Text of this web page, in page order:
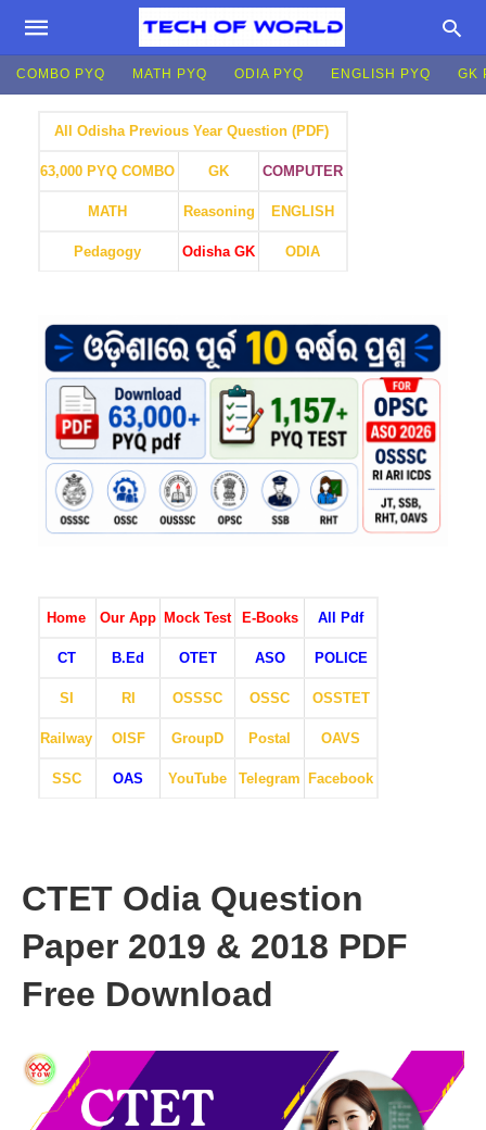
COMBO PYQ MATH PYQ ODIA PYQ ENGLISH PYQ GK
All Odisha Previous Year Question (PDF)
63,000 PYQ COMBO GK COMPUTER
MATH Reasoning ENGLISH
Pedagogy Odisha GK ODIA
Home Our App Mock Test E-Books All Pdf
CT B.Ed OTET ASO POLICE
SI RI OSSSC OSSC OSSTET
Railway OISF GroupD Postal OAVS
SSC OAS YouTube Telegram Facebook
CTET Odia Question
Paper 2019 & 2018 PDF
Free Download